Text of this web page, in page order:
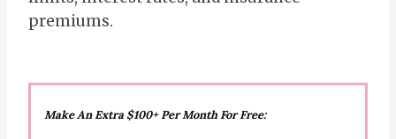
premiums.
Make An Extra $100+ Per Month For Free: